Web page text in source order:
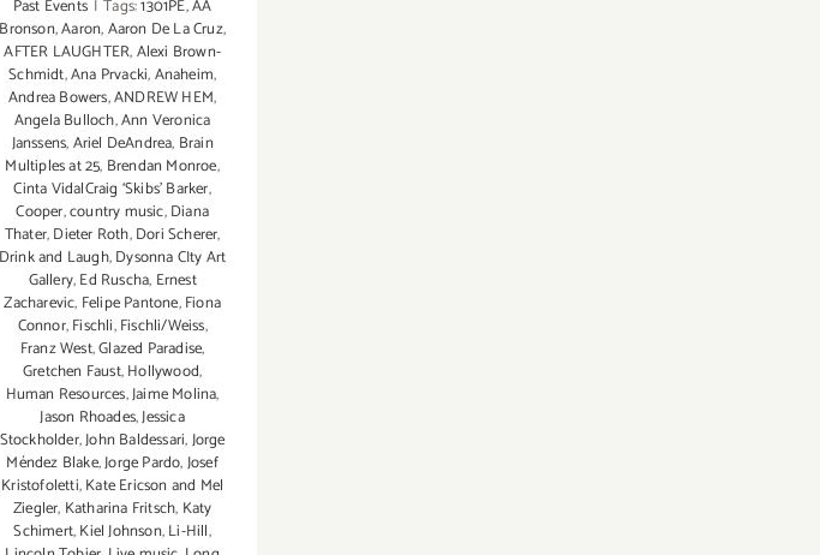
Past Events | Tags:1301PE,AA
Bronson,Aaron,Aaron De La Cruz,
AFTER LAUGHTER,Alexi Brown-
Schmidt,Ana Prvacki,Anaheim,
Andrea Bowers,ANDREW HEM,
Angela Bulloch,Ann Veronica
Janssens,Ariel DeAndrea, Brain
Multiples at 25, Brendan Monroe,
Cinta VidalCraig ‘Skibs’ Barker,
Cooper,country music,Diana
Thater,Dieter Roth,Dori Scherer,
Drink and Laugh,Dysonna CIty Art
Gallery,Ed Ruscha, Ernest
Zacharevic, Felipe Pantone,Fiona
Connor,Fischli,Fischli/Weiss,
Franz West,Glazed Paradise,
Gretchen Faust,Hollywood,
Human Resources,Jaime Molina,
Jason Rhoades,Jessica
Stockholder,John Baldessari,Jorge
Méndez Blake,Jorge Pardo,Josef
Kristofoletti,Kate Ericson and Mel
Ziegler, Katharina Fritsch, Katy
Schimert,Kiel Johnson,Li-Hill,